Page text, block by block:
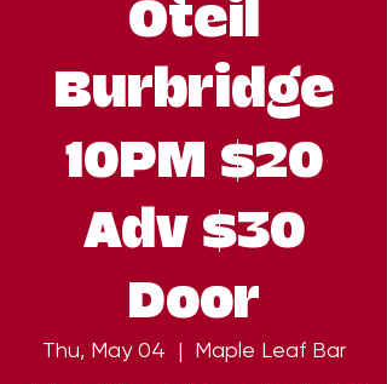
Oteil
Burbridge
10PM $20
Adv $30
Door
Thu, May 04
  |
Maple Leaf Bar